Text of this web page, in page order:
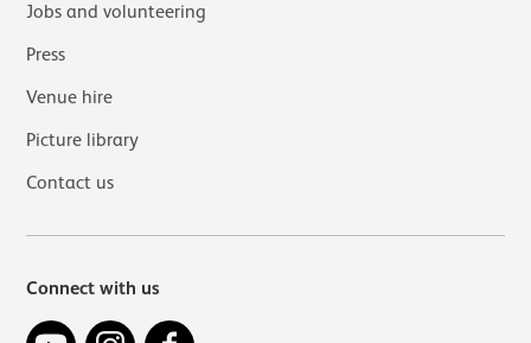
Jobs and volunteering
Press
Venue hire
Picture library
Contact us
Connect with us
YouTube Instagram